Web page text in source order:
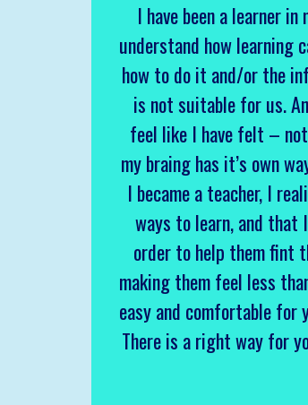
I have been a learner
understand how
how to do it and/or the
is not suitable for us.
feel like I have felt –
my braing has it’s own
I became a teacher, I
ways to learn, and that
order to help them fint
making them feel less
easy and comfortable for
There is a right way for